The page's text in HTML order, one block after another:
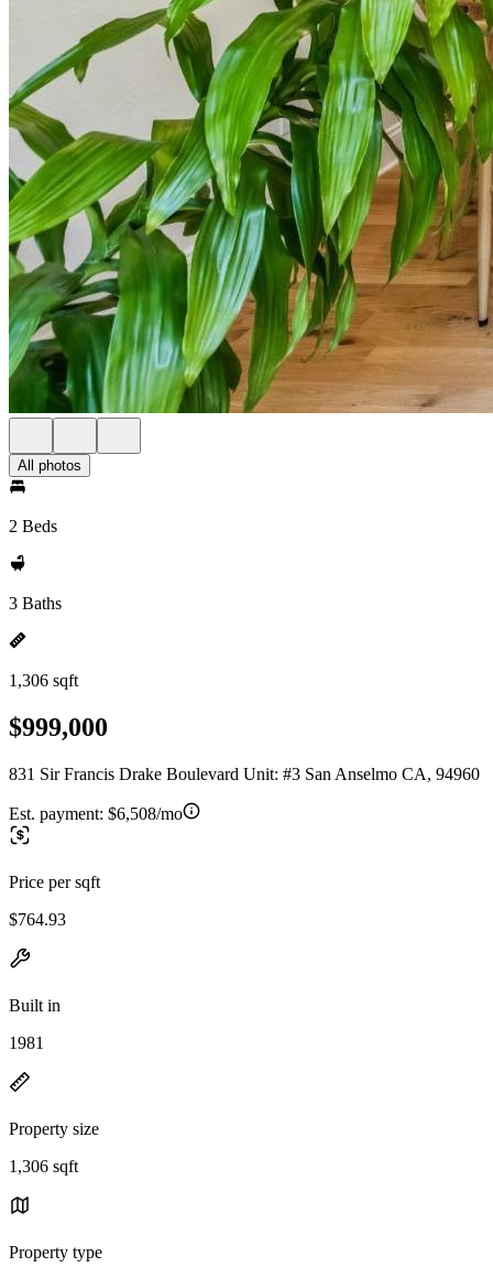
All photos
2 Beds
3 Baths
1,306 sqft
$999,000
831 Sir Francis Drake Boulevard Unit: #3 San Anselmo CA, 94960
Est. payment: $6,508/mo
Price per sqft
$764.93
Built in
1981
Property size
1,306 sqft
Property type